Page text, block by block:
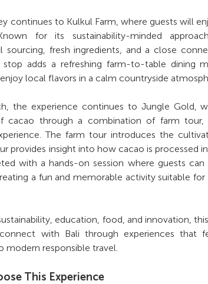
continues to Kulkul Farm, where guests will
for its sustainability-minded
sourcing, fresh ingredients, and a close
stop adds a refreshing farm-to-table dining
local flavors in a calm countryside
the experience continues to Jungle Gold,
cacao through a combination of farm
The farm tour introduces the
provides insight into how cacao is processed
with a hands-on session where guests
a fun and memorable activity suitable
education, food, and innovation,
with Bali through experiences that
modern responsible travel.
This Experience